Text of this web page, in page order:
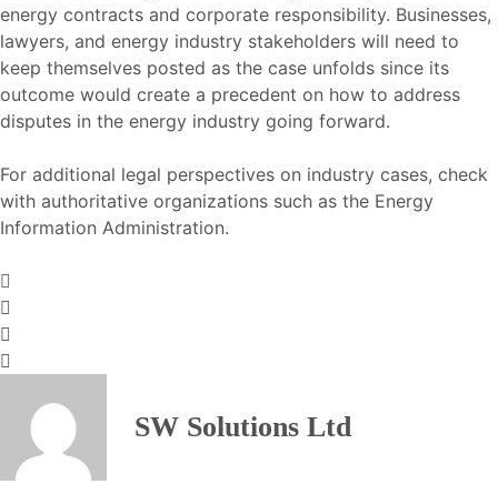
energy contracts and corporate responsibility. Businesses,
lawyers, and energy industry stakeholders will need to
keep themselves posted as the case unfolds since its
outcome would create a precedent on how to address
disputes in the energy industry going forward.
For additional legal perspectives on industry cases, check
with authoritative organizations such as the Energy
Information Administration.
SW Solutions Ltd